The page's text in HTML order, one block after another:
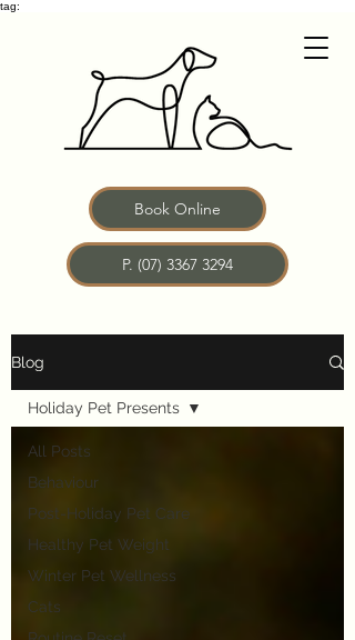
tag:
Book Online
P. (07) 3367 3294
Blog
All Posts
Behaviour
Post-Holiday Pet Care
Healthy Pet Weight
Winter Pet Wellness
Cats
Holiday Pet Presents